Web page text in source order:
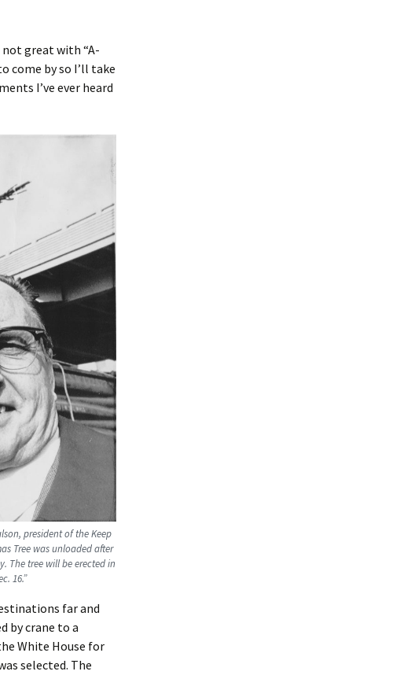
not great with “A-
come by so I’ll take
I’ve ever heard
president of the Keep
Tree was unloaded after
The tree will be erected in
16.”
far and
by crane to a
White House for
selected. The